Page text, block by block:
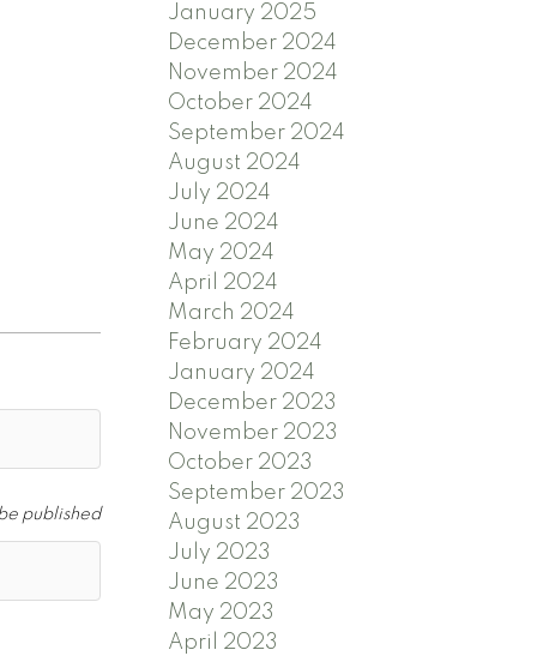
published
January 2025
December 2024
November 2024
October 2024
September 2024
August 2024
July 2024
June 2024
May 2024
April 2024
March 2024
February 2024
January 2024
December 2023
November 2023
October 2023
September 2023
August 2023
July 2023
June 2023
May 2023
April 2023